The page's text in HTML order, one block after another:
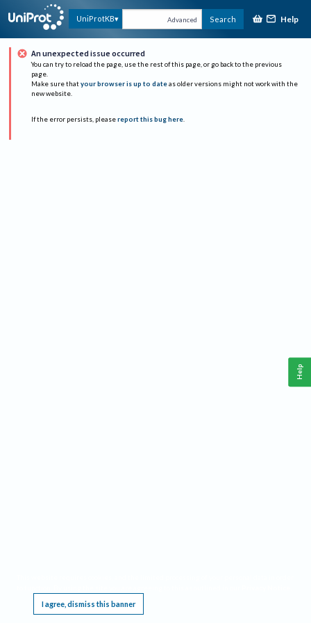
UniProtKB Advanced Search Help
An unexpected issue occurred
You can try to reload the page, use the rest of this page, or go back to the previous
page.
Make sure that your browser is up to date as older versions might not work with the
new website.
If the error persists, please report this bug here.
I agree, dismiss this banner
Help